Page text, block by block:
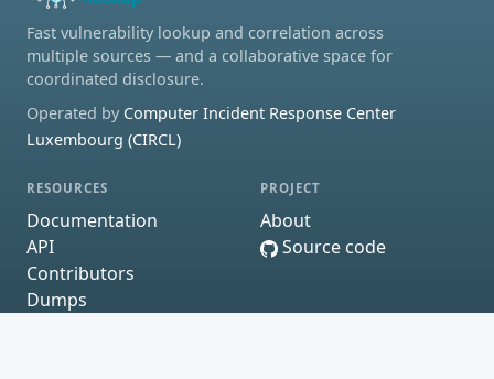
Fast vulnerability lookup and correlation across
multiple sources — and a collaborative space for
coordinated disclosure.
Operated by Computer Incident Response Center
Luxembourg (CIRCL)
RESOURCES
Documentation
API
Contributors
Dumps
PROJECT
About
Source code